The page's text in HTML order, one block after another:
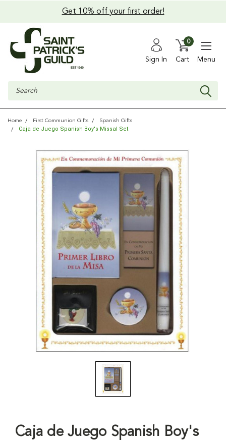
Get 10% off your first order!
Sign In Cart
0
Menu
Search
Home First Communion Gifts Spanish Gifts
Caja de Juego Spanish Boy's Missal Set
Caja de Juego Spanish Boy's